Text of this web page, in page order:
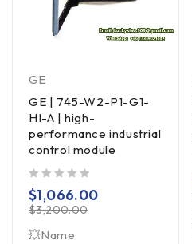
GE
GE | 745-W2-P1-G1-
HI-A | high-
performance industrial
control module
$3,200.00
$1,066.00
💥Name: